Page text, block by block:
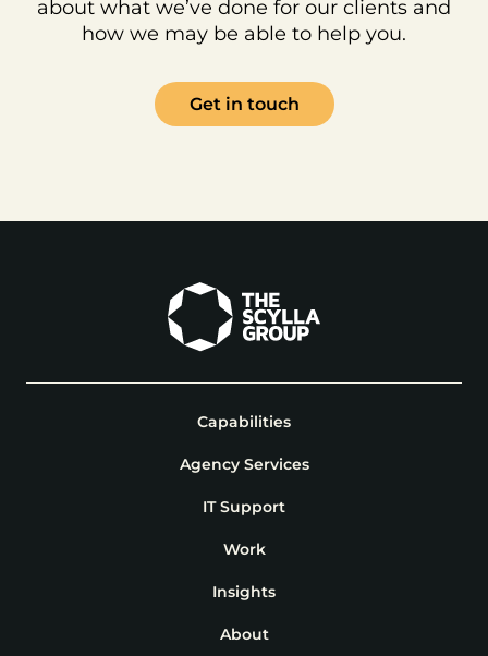
about what we’ve done for our clients and
how we may be able to help you.
Get in touch
Capabilities
Agency Services
IT Support
Work
Insights
About